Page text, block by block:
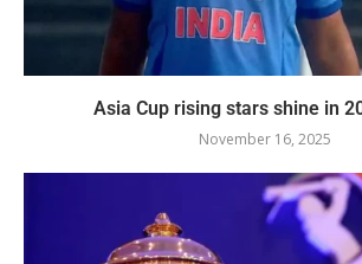
Asia Cup rising stars shine in
November 16, 2025